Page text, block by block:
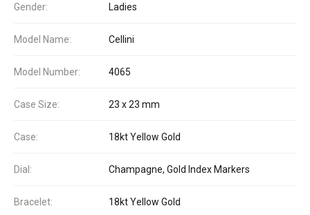
Gender: Ladies
Model Name: Cellini
Model Number: 4065
Case Size: 23 x 23 mm
Case: 18kt Yellow Gold
Dial: Champagne, Gold Index Markers
Bracelet: 18kt Yellow Gold